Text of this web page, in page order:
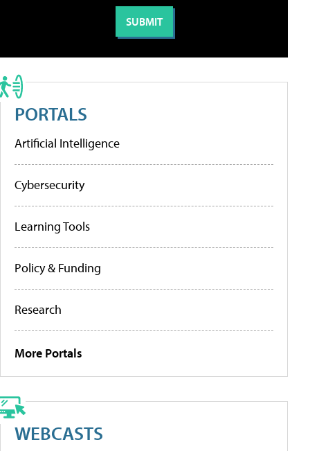
PORTALS
Artificial Intelligence
Cybersecurity
Learning Tools
Policy & Funding
Research
More Portals
WEBCASTS